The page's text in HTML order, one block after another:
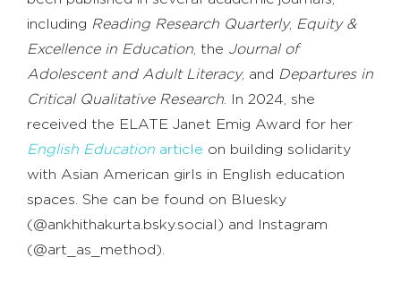
including Reading Research Quarterly, Equity &
Excellence in Education , the Journal of
Adolescent and Adult Literacy, and Departures in
Critical Qualitative Research . In 2024, she
received the ELATE Janet Emig Award for her
English Education article on building solidarity
with Asian American girls in English education
spaces. She can be found on Bluesky
(@ankhithakurta.bsky.social) and Instagram
(@art_as_method).